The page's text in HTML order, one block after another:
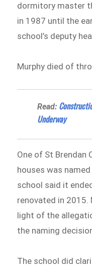
dormitory master
in 1987 until the
school’s deputy
Murphy died of
Read:
Underway
One of St Brendan
houses was
school said it
renovated in 2015.
light of the
the naming
The school did